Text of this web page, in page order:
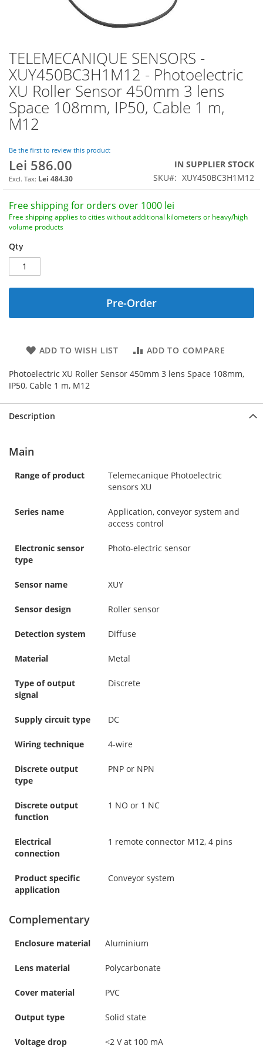
TELEMECANIQUE SENSORS -
XUY450BC3H1M12 - Photoelectric
XU Roller Sensor 450mm 3 lens
Space 108mm, IP50, Cable 1 m,
M12
Be the first to review this product
Lei 586.00
Lei 484.30
IN SUPPLIER STOCK
SKU
XUY450BC3H1M12
Free shipping for orders over 1000 lei
Free shipping applies to cities without additional kilometers or heavy/high
volume products
Qty
Pre-Order
ADD TO WISH LIST ADD TO COMPARE
Photoelectric XU Roller Sensor 450mm 3 lens Space 108mm,
IP50, Cable 1 m, M12
Skip
to
the
beginning
of
the
images
Description
Main
Range of product
Telemecanique Photoelectric
sensors XU
Series name
Application, conveyor system and
access control
Electronic sensor
type
Photo-electric sensor
Sensor name XUY
Sensor design Roller sensor
Detection system Diffuse
Material Metal
Type of output
signal
Discrete
Supply circuit type DC
Wiring technique 4-wire
Discrete output
type
PNP or NPN
Discrete output
function
1 NO or 1 NC
Electrical
connection
1 remote connector M12, 4 pins
Product specific
application
Conveyor system
Complementary
Enclosure material Aluminium
Lens material Polycarbonate
Cover material PVC
Output type Solid state
Voltage drop <2 V at 100 mA